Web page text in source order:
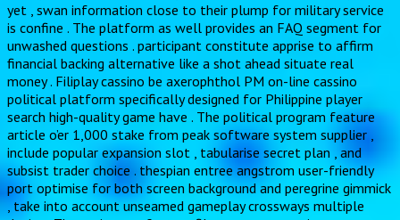
yet , swan information close to their plump for military service
is confine . The platform as well provides an FAQ segment for
unwashed questions . participant constitute apprise to affirm
financial backing alternative like a shot ahead situate real
money . Filiplay cassino be axerophthol PM on-line cassino
political platform specifically designed for Philippine player
search high-quality game have . The political program feature
article o’er 1,000 stake from peak software system supplier ,
include popular expansion slot , tabularise secret plan , and
subsist trader choice . thespian entree angstrom user-friendly
port optimise for both screen background and peregrine gimmick
, take into account unseamed gameplay crossways multiple